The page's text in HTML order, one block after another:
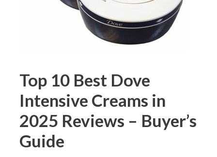
Top 10 Best Dove
Intensive Creams in
2025 Reviews – Buyer’s
Guide